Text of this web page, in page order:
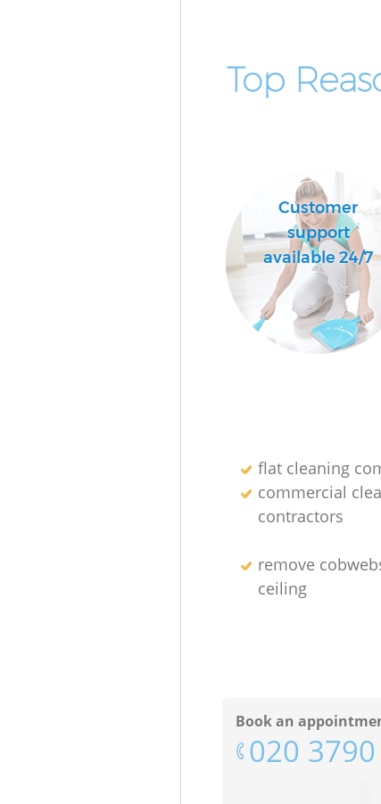
Top
Customer
support
available 24/7
flat cleaning
commercial
contractors
remove
ceiling
Book an
‎020